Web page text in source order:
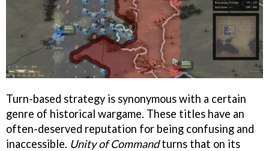
Turn-based strategy is synonymous with a certain
genre of historical wargame. These titles have an
often-deserved reputation for being confusing and
inaccessible. Unity of Commandturns that on its